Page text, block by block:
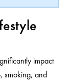
impact
smoking, and